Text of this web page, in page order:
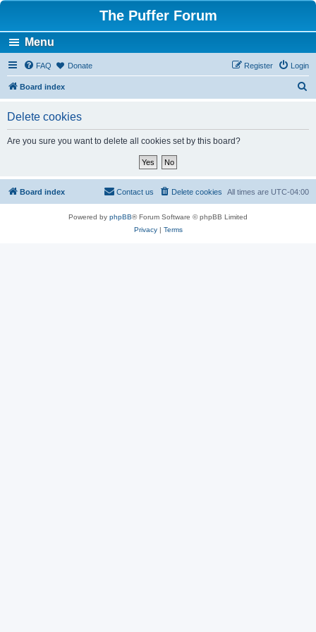
The Puffer Forum
Menu
FAQ Donate Login
Register
Board index
Delete cookies
Are you sure you want to delete all cookies set by this board?
Board index All times are UTC-04:00
Delete cookies
Contact us
Powered by phpBB® Forum Software © phpBB Limited
Privacy| Terms